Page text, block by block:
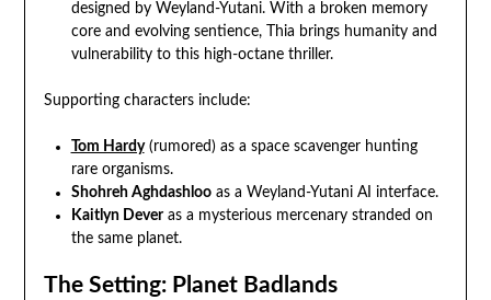
designed by Weyland-Yutani. With a broken memory
core and evolving sentience, Thia brings humanity and
vulnerability to this high-octane thriller.
Supporting characters include:
Tom Hardy(rumored) as a space scavenger hunting
rare organisms.
Shohreh Aghdashlooas a Weyland-Yutani AI interface.
Kaitlyn Deveras a mysterious mercenary stranded on
the same planet.
The Setting: Planet Badlands